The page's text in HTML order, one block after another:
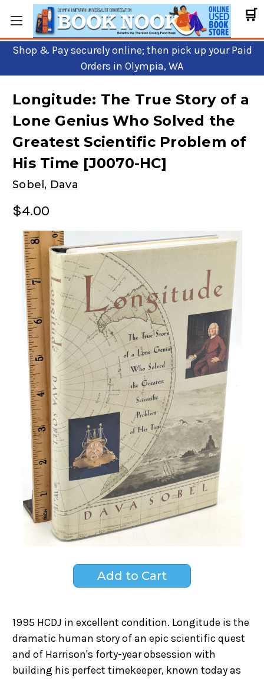
🛒
Shop & Pay securely online; then pick up your Paid
Orders in Olympia, WA
Longitude: The True Story of a
Lone Genius Who Solved the
Greatest Scientific Problem of
His Time [J0070-HC]
Sobel, Dava
$4.00
1995 HCDJ in excellent condition. Longitude is the
dramatic human story of an epic scientific quest
and of Harrison's forty-year obsession with
building his perfect timekeeper, known today as